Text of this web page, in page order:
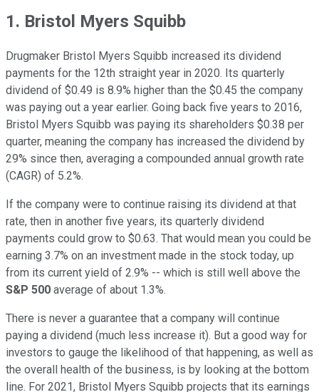
1. Bristol Myers Squibb
Drugmaker Bristol Myers Squibb increased its dividend
payments for the 12th straight year in 2020. Its quarterly
dividend of $0.49 is 8.9% higher than the $0.45 the company
was paying out a year earlier. Going back five years to 2016,
Bristol Myers Squibb was paying its shareholders $0.38 per
quarter, meaning the company has increased the dividend by
29% since then, averaging a compounded annual growth rate
(CAGR) of 5.2%.
If the company were to continue raising its dividend at that
rate, then in another five years, its quarterly dividend
payments could grow to $0.63. That would mean you could be
earning 3.7% on an investment made in the stock today, up
from its current yield of 2.9% -- which is still well above the
S&P 500 average of about 1.3%.
There is never a guarantee that a company will continue
paying a dividend (much less increase it). But a good way for
investors to gauge the likelihood of that happening, as well as
the overall health of the business, is by looking at the bottom
line. For 2021, Bristol Myers Squibb projects that its earnings